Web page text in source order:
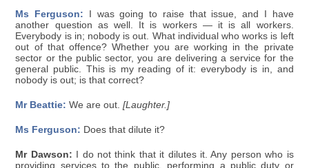
Ms Ferguson: I was going to raise that issue, and I have
another question as well. It is workers — it is all workers.
Everybody is in; nobody is out. What individual who works is left
out of that offence? Whether you are working in the private
sector or the public sector, you are delivering a service for the
general public. This is my reading of it: everybody is in, and
nobody is out; is that correct?
Mr Beattie: We are out.[Laughter.]
Ms Ferguson: Does that dilute it?
Mr Dawson: I do not think that it dilutes it. Any person who is
providing services to the public, performing a public duty or